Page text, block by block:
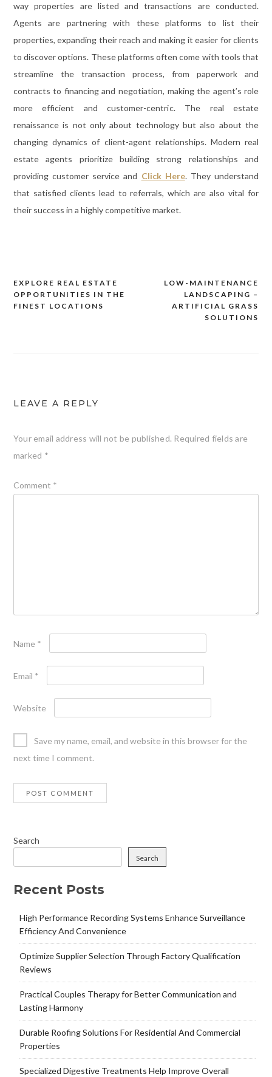
way properties are listed and transactions are conducted.
Agents are partnering with these platforms to list their
properties, expanding their reach and making it easier for clients
to discover options. These platforms often come with tools that
streamline the transaction process, from paperwork and
contracts to financing and negotiation, making the agent’s role
more efficient and customer-centric. The real estate
renaissance is not only about technology but also about the
changing dynamics of client-agent relationships. Modern real
estate agents prioritize building strong relationships and
providing customer service and Click Here. They understand
that satisfied clients lead to referrals, which are also vital for
their success in a highly competitive market.
Post
navigation
LOW-MAINTENANCE
LANDSCAPING –
ARTIFICIAL GRASS
SOLUTIONS
EXPLORE REAL ESTATE
OPPORTUNITIES IN THE
FINEST LOCATIONS
LEAVE A REPLY
Your email address will not be published. Required fields are
marked *
Comment *
Name *
Email *
Website
Save my name, email, and website in this browser for the
next time I comment.
Search
Search
Recent Posts
High Performance Recording Systems Enhance Surveillance
Efficiency And Convenience
Optimize Supplier Selection Through Factory Qualification
Reviews
Practical Couples Therapy for Better Communication and
Lasting Harmony
Durable Roofing Solutions For Residential And Commercial
Properties
Specialized Digestive Treatments Help Improve Overall